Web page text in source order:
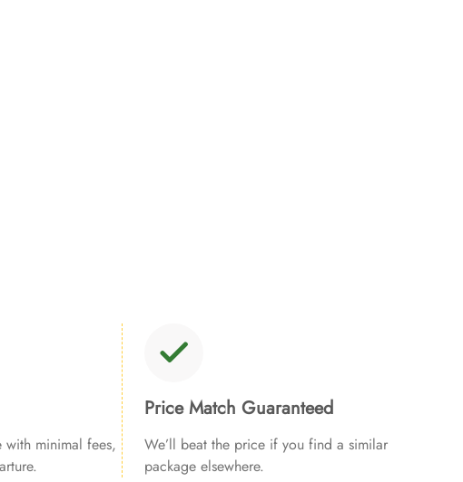
minimal fees,
Price Match Guaranteed
We’ll beat the price if you find a similar
package elsewhere.